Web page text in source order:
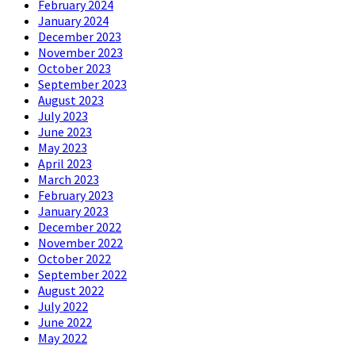
February 2024
January 2024
December 2023
November 2023
October 2023
September 2023
August 2023
July 2023
June 2023
May 2023
April 2023
March 2023
February 2023
January 2023
December 2022
November 2022
October 2022
September 2022
August 2022
July 2022
June 2022
May 2022